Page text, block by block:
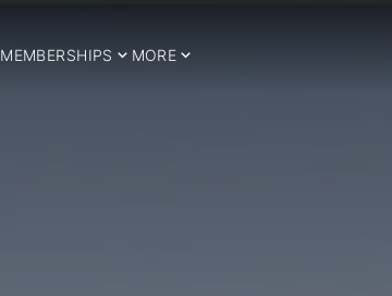
MEMBERSHIPS MORE